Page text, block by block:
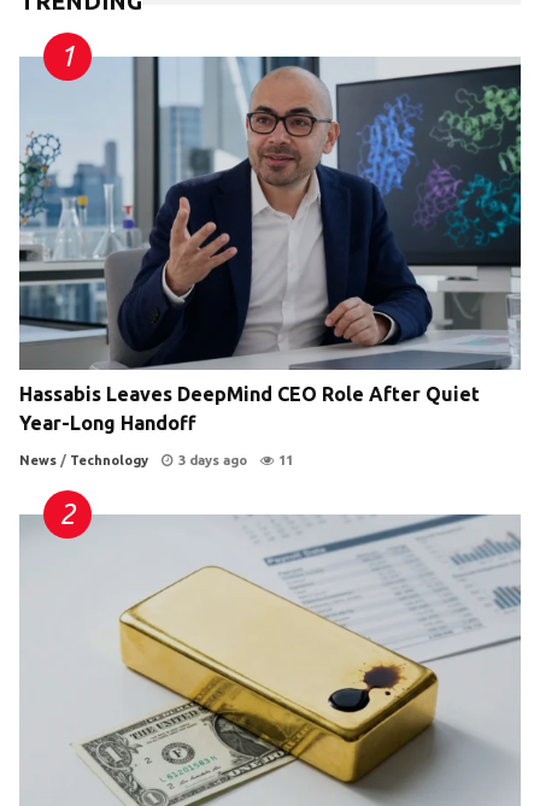
Hassabis Leaves DeepMind CEO Role After Quiet
Year-Long Handoff
News / Technology 3 days ago 11